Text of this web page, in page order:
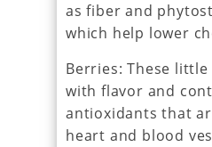
as fiber and
which help lower
Berries: These
with flavor and
antioxidants that
heart and blood